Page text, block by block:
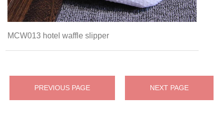
MCW013 hotel waffle slipper
PREVIOUS PAGE NEXT PAGE